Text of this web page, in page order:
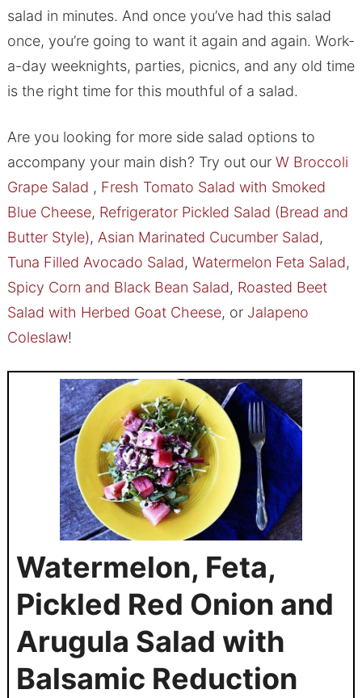
salad in minutes. And once you’ve had this salad
once, you’re going to want it again and again. Work-
a-day weeknights, parties, picnics, and any old time
is the right time for this mouthful of a salad.
Are you looking for more side salad options to
accompany your main dish? Try out our WBroccoli
Grape Salad , Fresh Tomato Salad with Smoked
Blue Cheese, Refrigerator Pickled Salad (Bread and
Butter Style), Asian Marinated Cucumber Salad,
Tuna Filled Avocado Salad, Watermelon Feta Salad,
Spicy Corn and Black Bean Salad, Roasted Beet
Salad with Herbed Goat Cheese, orJalapeno
Coleslaw!
Watermelon, Feta,
Pickled Red Onion and
Arugula Salad with
Balsamic Reduction